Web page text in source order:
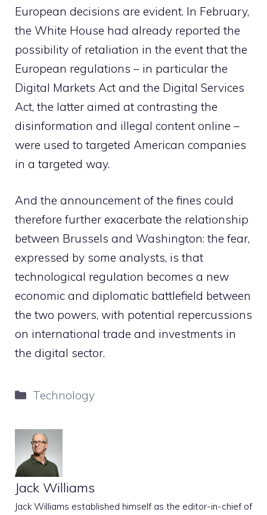
European decisions are evident. In February,
the White House had already reported the
possibility of retaliation in the event that the
European regulations – in particular the
Digital Markets Act and the Digital Services
Act, the latter aimed at contrasting the
disinformation and illegal content online –
were used to targeted American companies
in a targeted way.
And the announcement of the fines could
therefore further exacerbate the relationship
between Brussels and Washington: the fear,
expressed by some analysts, is that
technological regulation becomes a new
economic and diplomatic battlefield between
the two powers, with potential repercussions
on international trade and investments in
the digital sector.
Categories
Technology
Jack Williams
Jack Williams established himself as the editor-in-chief of